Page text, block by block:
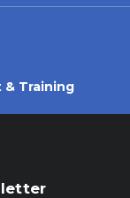
& Training